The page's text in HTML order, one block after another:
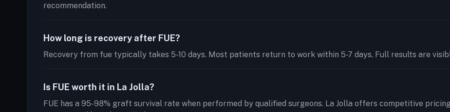
recommendation.
How long is recovery after FUE?
Recovery from fue typically takes 5-10 days. Most patients return to work within 5-7 days. Full results are
Is FUE worth it in La Jolla?
FUE has a 95-98% graft survival rate when performed by qualified surgeons. La Jolla offers competitive